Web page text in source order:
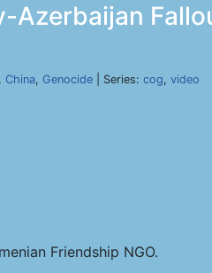
Azerbaijan
, China, Genocide | Series: cog, video
Friendship NGO.